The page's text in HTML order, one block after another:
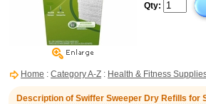
Qty:
Home : Category A-Z : Health & Fitness
Description of Swiffer Sweeper Dry Refills for